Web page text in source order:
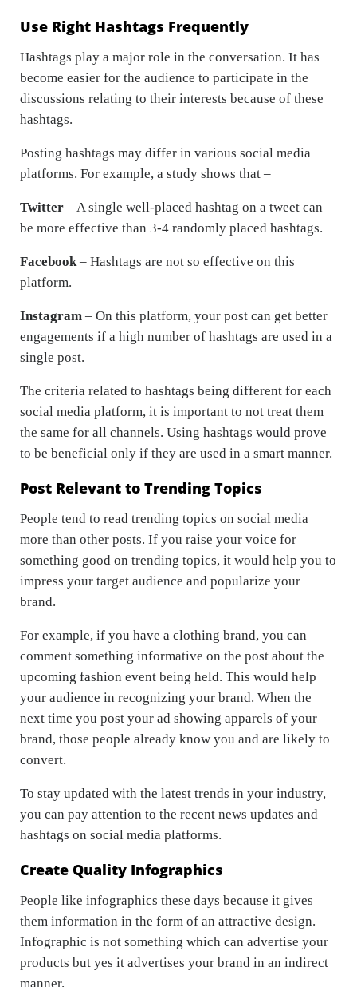
Use Right Hashtags Frequently
Hashtags play a major role in the conversation. It has
become easier for the audience to participate in the
discussions relating to their interests because of these
hashtags.
Posting hashtags may differ in various social media
platforms. For example, a study shows that –
Twitter – A single well-placed hashtag on a tweet can
be more effective than 3-4 randomly placed hashtags.
Facebook– Hashtags are not so effective on this
platform.
Instagram – On this platform, your post can get better
engagements if a high number of hashtags are used in a
single post.
The criteria related to hashtags being different for each
social media platform, it is important to not treat them
the same for all channels. Using hashtags would prove
to be beneficial only if they are used in a smart manner.
Post Relevant to Trending Topics
People tend to read trending topics on social media
more than other posts. If you raise your voice for
something good on trending topics, it would help you to
impress your target audience and popularize your
brand.
For example, if you have a clothing brand, you can
comment something informative on the post about the
upcoming fashion event being held. This would help
your audience in recognizing your brand. When the
next time you post your ad showing apparels of your
brand, those people already know you and are likely to
convert.
To stay updated with the latest trends in your industry,
you can pay attention to the recent news updates and
hashtags on social media platforms.
Create Quality Infographics
People like infographics these days because it gives
them information in the form of an attractive design.
Infographic is not something which can advertise your
products but yes it advertises your brand in an indirect
manner.